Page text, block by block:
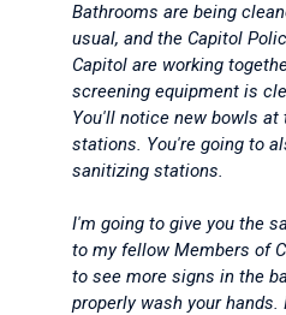
Bathrooms are being
usual, and the Capitol
Capitol are working
screening equipment is
You'll notice new bowls
stations. You're going to
sanitizing stations.
I'm going to give you the
to my fellow Members of
to see more signs in the
properly wash your